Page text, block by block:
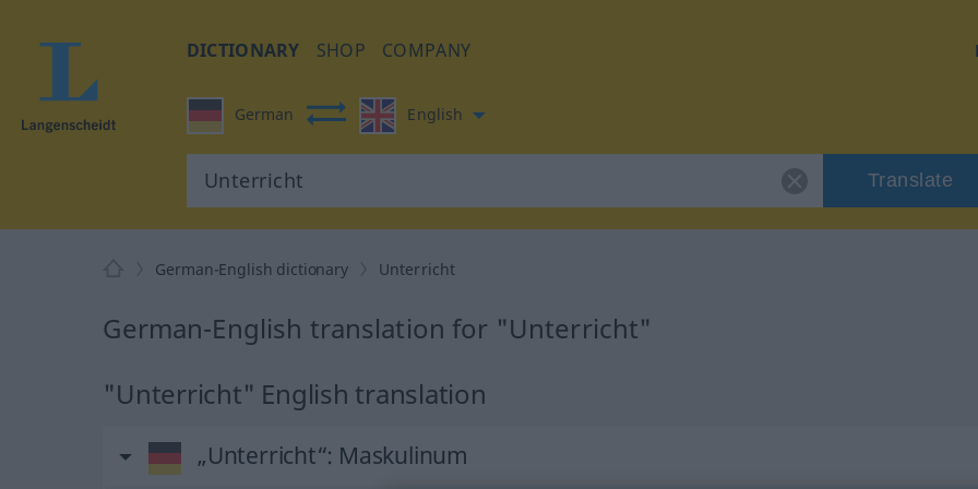
DICTIONARY SHOP COMPANY
German English
Translate
German-English dictionary Unterricht
German-English translation for "Unterricht"
"Unterricht" English translation
„Unterricht“: Maskulinum